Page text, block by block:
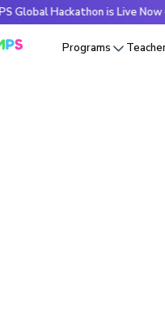
Hackathon is Live Now —
Programs